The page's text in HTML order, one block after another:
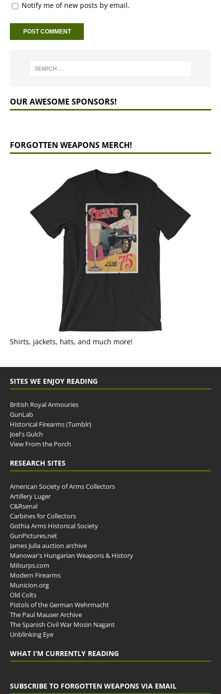
Notify me of new posts by email.
OUR AWESOME SPONSORS!
FORGOTTEN WEAPONS MERCH!
Shirts, jackets, hats, and much more!
SITES WE ENJOY READING
British Royal Armouries
GunLab
Historical Firearms (Tumblr)
Joel's Gulch
View From the Porch
RESEARCH SITES
American Society of Arms Collectors
Artillery Luger
C&Rsenal
Carbines for Collectors
Gothia Arms Historical Society
GunPictures.net
James Julia auction archive
Manowar's Hungarian Weapons & History
Milsurps.com
Modern Firearms
Municion.org
Old Colts
Pistols of the German Wehrmacht
The Paul Mauser Archive
The Spanish Civil War Mosin Nagant
Unblinking Eye
WHAT I’M CURRENTLY READING
SUBSCRIBE TO FORGOTTEN WEAPONS VIA EMAIL